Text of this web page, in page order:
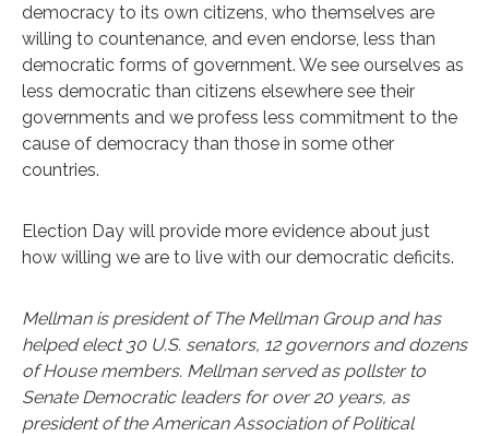
democracy to its own citizens, who themselves are
willing to countenance, and even endorse, less than
democratic forms of government. We see ourselves as
less democratic than citizens elsewhere see their
governments and we profess less commitment to the
cause of democracy than those in some other
countries.
Election Day will provide more evidence about just
how willing we are to live with our democratic deficits.
Mellman is president of The Mellman Group and has
helped elect 30 U.S. senators, 12 governors and dozens
of House members. Mellman served as pollster to
Senate Democratic leaders for over 20 years, as
president of the American Association of Political